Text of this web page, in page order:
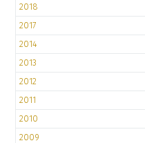
2018
2017
2014
2013
2012
2011
2010
2009